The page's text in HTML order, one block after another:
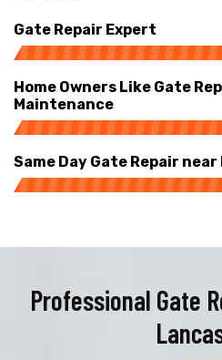
Gate Repair Expert
Home Owners Like Gate
Maintenance
Same Day Gate Repair
Professional Gate